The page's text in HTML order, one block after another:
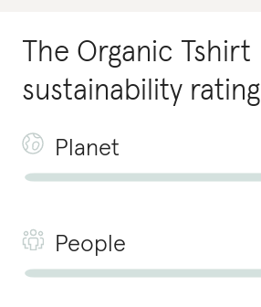
The Organic Tshirt
sustainability rating
Planet
People